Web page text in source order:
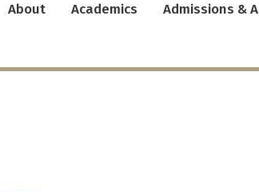
French
About Academics Admissions &